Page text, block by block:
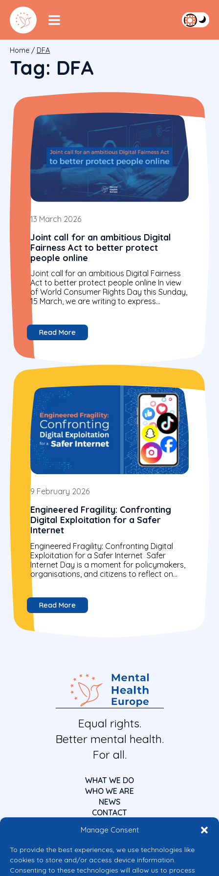
Manage Consent
To provide the best experiences, we use technologies like
cookies to store and/or access device information.
Consenting to these technologies will allow us to process
Home / DFA
Tag: DFA
13 March 2026
Joint call for an ambitious Digital
Fairness Act to better protect
people online
Joint call for an ambitious Digital Fairness
Act to better protect people online In view
of World Consumer Rights Day this Sunday,
15 March, we are writing to express...
Read More
9 February 2026
Engineered Fragility: Confronting
Digital Exploitation for a Safer
Internet
Engineered Fragility: Confronting Digital
Exploitation for a Safer Internet Safer
Internet Day is a moment for policymakers,
organisations, and citizens to reflect on
building a more secure digital world....
Read More
Equal rights.
Better mental health.
For all.
WHAT WE DO
WHO WE ARE
NEWS
CONTACT